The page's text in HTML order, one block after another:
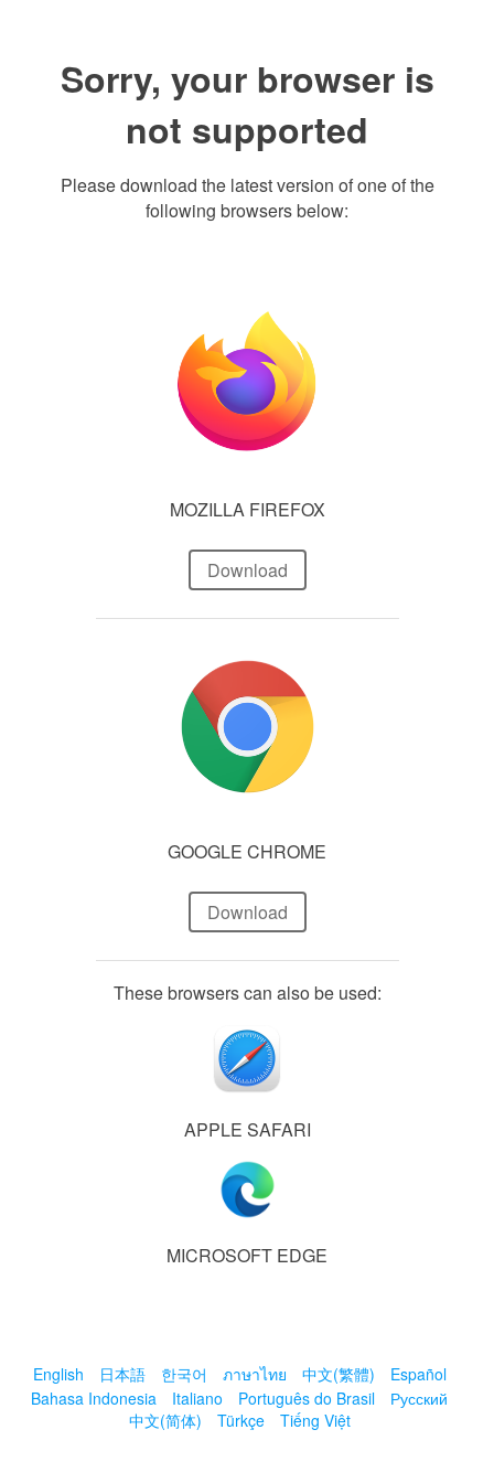
Sorry, your browser is
not supported
Please download the latest version of one of the
following browsers below:
MOZILLA FIREFOX
Download
GOOGLE CHROME
Download
These browsers can also be used:
APPLE SAFARI
MICROSOFT EDGE
English 日本語 한국어 ภาษาไทย 中文(繁體)
Español
Bahasa Indonesia
Italiano Português do Brasil
Русский
中文(简体)
Türkçe Tiếng Việt